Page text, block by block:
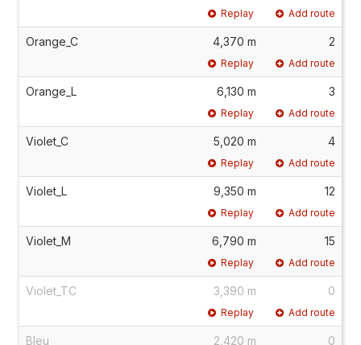
Replay Add route
Orange_C 4,370 m 2
Replay Add route
Orange_L 6,130 m 3
Replay Add route
Violet_C 5,020 m 4
Replay Add route
Violet_L 9,350 m 12
Replay Add route
Violet_M 6,790 m 15
Replay Add route
Violet_TC 3,390 m 0
Replay Add route
Bleu 2,420 m 0